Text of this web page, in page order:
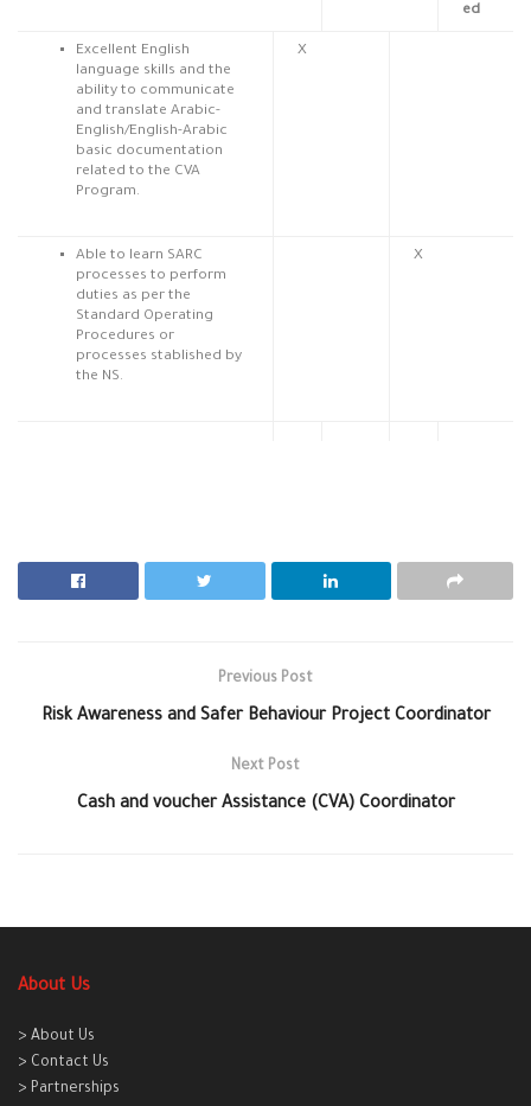
ed
Excellent English
language skills and the
ability to communicate
and translate Arabic-
English/English-Arabic
basic documentation
related to the CVA
Program.
X
Able to learn SARC
processes to perform
duties as per the
Standard Operating
Procedures or
processes stablished by
the NS.
X
Previous Post
Risk Awareness and Safer Behaviour Project Coordinator
Next Post
Cash and voucher Assistance (CVA) Coordinator
About Us
> About Us
> Contact Us
> Partnerships